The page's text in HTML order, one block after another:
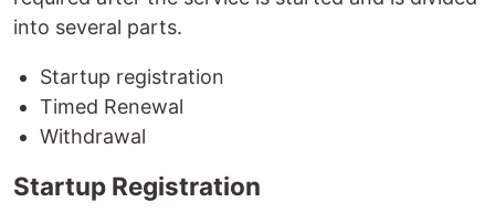
into several parts.
Startup registration
Timed Renewal
Withdrawal
Startup Registration